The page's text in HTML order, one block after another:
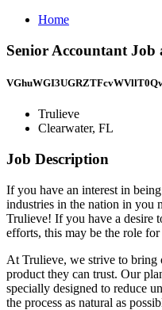
Home
Senior Accountant
Trulieve
Clearwater, FL
Job Description
If you have an interest in
industries in the nation in you
Trulieve! If you have a desire
efforts, this may be the role
At Trulieve, we strive to bring
product they can trust. Our
specially designed to reduce
the process as natural as